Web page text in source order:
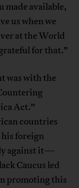
made available,
us when we
at the World
for that.”
was with the
Act.”
countries
foreign
against it—
Caucus led
promoting this